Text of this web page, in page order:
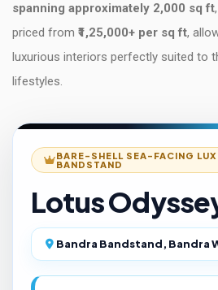
spanning approximately 2,000 sq ft
priced from ₹1,25,000+ per sq ft,
luxurious interiors perfectly suited to
lifestyles.
BARE-SHELL SEA-FACING
BANDSTAND
Lotus
Bandra Bandstand, Bandra